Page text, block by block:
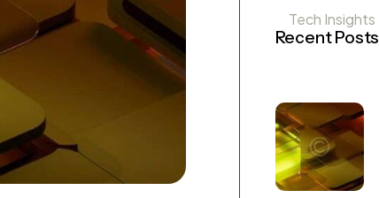
Tech Insights
Recent Posts